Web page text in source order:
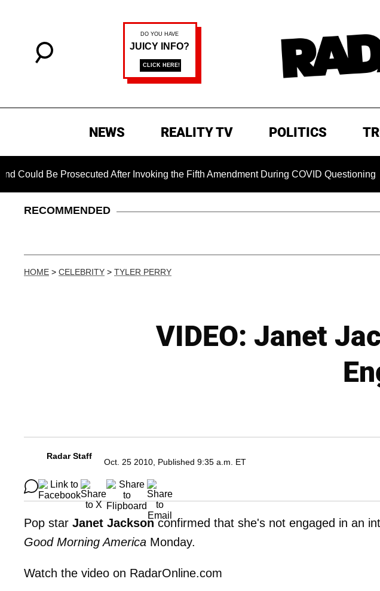
NEWS REALITY TV POLITICS
Be Prosecuted After Invoking the Fifth Amendment During COVID Questioning
RECOMMENDED
HOME > CELEBRITY > TYLER PERRY
VIDEO: Janet
Radar Staff
Oct. 25 2010, Published 9:35 a.m. ET
Pop star Janet Jacksonconfirmed that she's not engaged in an
Good Morning America Monday.
Watch the video on RadarOnline.com